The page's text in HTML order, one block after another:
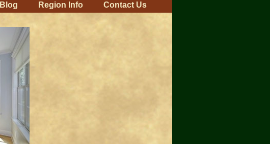
Blog Region Info Contact Us